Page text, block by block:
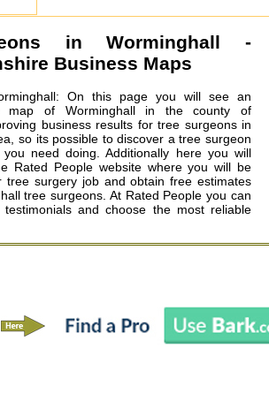
inWorminghall -
Business Maps
On this page you will see an
map of Worminghall in the county of
business results for tree surgeons in
so its possible to discover a tree surgeon
need doing. Additionally here you will
Rated People website where you will be
tree surgery job and obtain free estimates
tree surgeons. At Rated People you can
and choose the most reliable